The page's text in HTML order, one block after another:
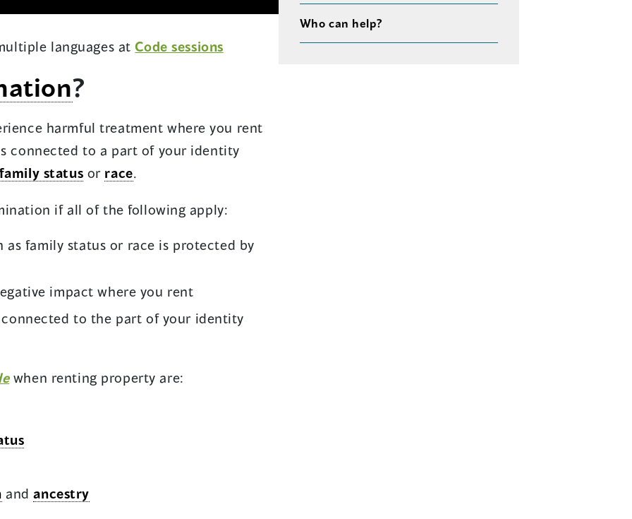
languages atCode sessions
?
harmful treatment where you rent
connected to a part of your identity
family status or race.
if all of the following apply:
family status or race is protected by
impact where you rent
to the part of your identity
when renting property are:
andancestry
Who can help?